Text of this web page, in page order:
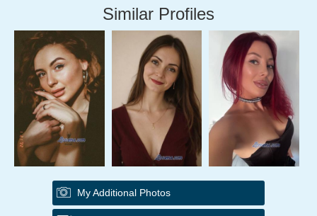
Similar Profiles
My Additional Photos